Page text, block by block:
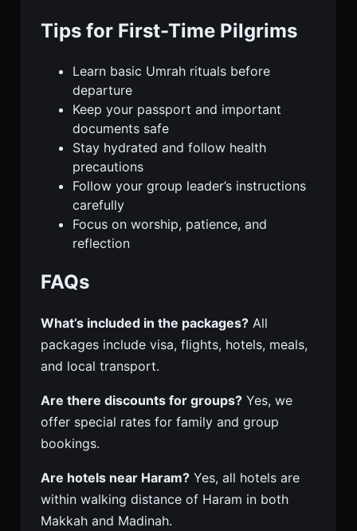
Tips for First-Time Pilgrims
Learn basic Umrah rituals before
departure
Keep your passport and important
documents safe
Stay hydrated and follow health
precautions
Follow your group leader’s instructions
carefully
Focus on worship, patience, and
reflection
FAQs
What’s included in the packages? All
packages include visa, flights, hotels, meals,
and local transport.
Are there discounts for groups? Yes, we
offer special rates for family and group
bookings.
Are hotels near Haram? Yes, all hotels are
within walking distance of Haram in both
Makkah and Madinah.